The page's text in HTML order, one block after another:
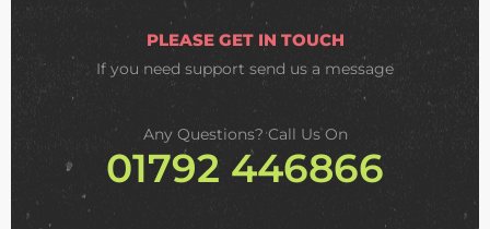
PLEASE GET IN TOUCH
If you need support send us a message
Any Questions? Call Us On
01792 446866